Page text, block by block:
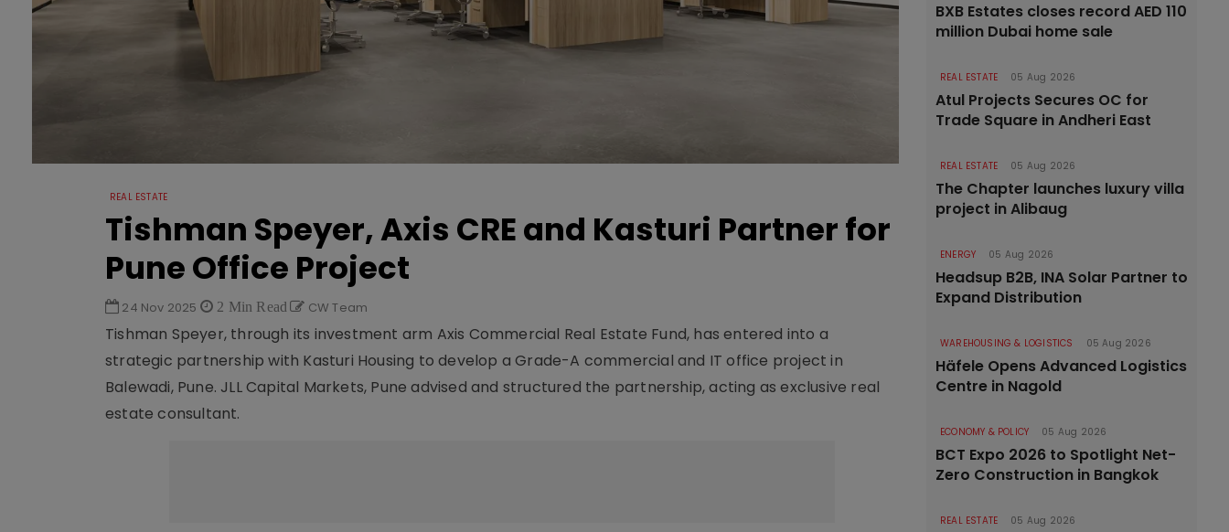
REAL ESTATE
Tishman Speyer, Axis CRE and Kasturi Partner for
Pune Office Project
24 Nov 2025 2 Min Read CW Team
Tishman Speyer, through its investment arm Axis Commercial Real Estate Fund, has entered into a
strategic partnership with Kasturi Housing to develop a Grade-A commercial and IT office project in
Balewadi, Pune. JLL Capital Markets, Pune advised and structured the partnership, acting as exclusive real
estate consultant.
BXB Estates closes record AED 110
million Dubai home sale
REAL ESTATE 05 Aug 2026
Atul Projects Secures OC for
Trade Square in Andheri East
REAL ESTATE 05 Aug 2026
The Chapter launches luxury villa
project in Alibaug
ENERGY 05 Aug 2026
Headsup B2B, INA Solar Partner to
Expand Distribution
WAREHOUSING & LOGISTICS 05 Aug 2026
Häfele Opens Advanced Logistics
Centre in Nagold
ECONOMY & POLICY 05 Aug 2026
BCT Expo 2026 to Spotlight Net-
Zero Construction in Bangkok
REAL ESTATE 05 Aug 2026